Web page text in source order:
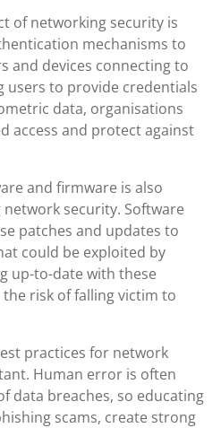
of networking security is
mechanisms to
and devices connecting to
users to provide credentials
data, organisations
access and protect against
and firmware is also
security. Software
patches and updates to
could be exploited by
up-to-date with these
risk of falling victim to
practices for network
Human error is often
data breaches, so educating
scams, create strong